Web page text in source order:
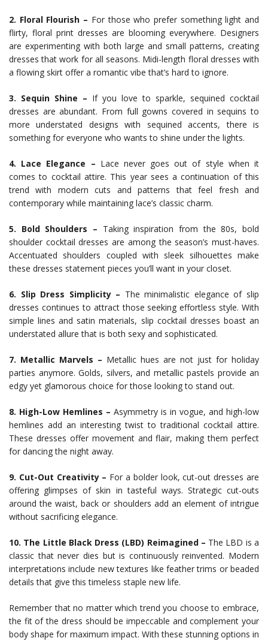
2. Floral Flourish – For those who prefer something light and
flirty, floral print dresses are blooming everywhere. Designers
are experimenting with both large and small patterns, creating
dresses that work for all seasons. Midi-length floral dresses with
a flowing skirt offer a romantic vibe that’s hard to ignore.
3. Sequin Shine – If you love to sparkle, sequined cocktail
dresses are abundant. From full gowns covered in sequins to
more understated designs with sequined accents, there is
something for everyone who wants to shine under the lights.
4. Lace Elegance – Lace never goes out of style when it
comes to cocktail attire. This year sees a continuation of this
trend with modern cuts and patterns that feel fresh and
contemporary while maintaining lace’s classic charm.
5. Bold Shoulders – Taking inspiration from the 80s, bold
shoulder cocktail dresses are among the season’s must-haves.
Accentuated shoulders coupled with sleek silhouettes make
these dresses statement pieces you’ll want in your closet.
6. Slip Dress Simplicity – The minimalistic elegance of slip
dresses continues to attract those seeking effortless style. With
simple lines and satin materials, slip cocktail dresses boast an
understated allure that is both sexy and sophisticated.
7. Metallic Marvels – Metallic hues are not just for holiday
parties anymore. Golds, silvers, and metallic pastels provide an
edgy yet glamorous choice for those looking to stand out.
8. High-Low Hemlines – Asymmetry is in vogue, and high-low
hemlines add an interesting twist to traditional cocktail attire.
These dresses offer movement and flair, making them perfect
for dancing the night away.
9. Cut-Out Creativity – For a bolder look, cut-out dresses are
offering glimpses of skin in tasteful ways. Strategic cut-outs
around the waist, back or shoulders add an element of intrigue
without sacrificing elegance.
10. The Little Black Dress (LBD) Reimagined – The LBD is a
classic that never dies but is continuously reinvented. Modern
interpretations include new textures like feather trims or beaded
details that give this timeless staple new life.
Remember that no matter which trend you choose to embrace,
the fit of the dress should be impeccable and complement your
body shape for maximum impact. With these stunning options in